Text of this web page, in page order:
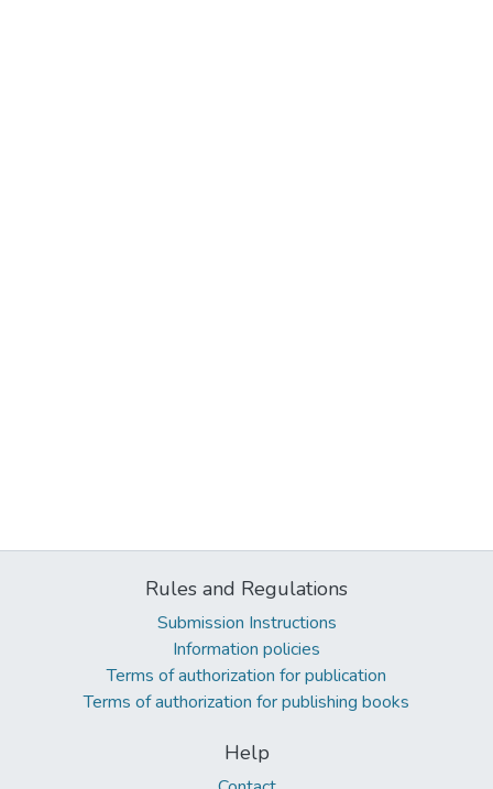
Rules and Regulations
Submission Instructions
Information policies
Terms of authorization for publication
Terms of authorization for publishing books
Help